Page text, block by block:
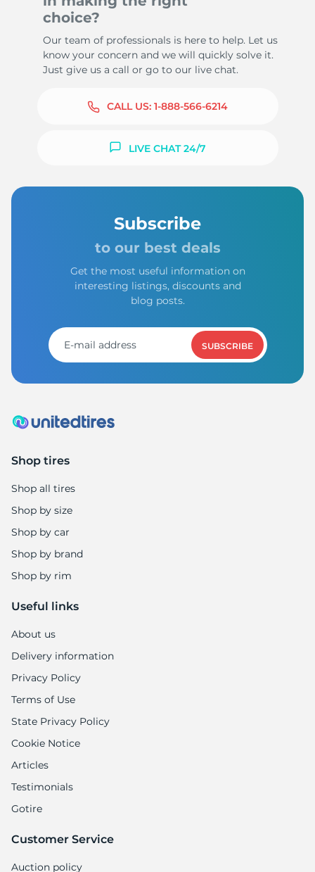
choice?
Our team of professionals is here to help. Let us
know your concern and we will quickly solve it.
Just give us a call or go to our live chat.
CALL US: 1-888-566-6214
LIVE CHAT 24/7
Subscribe
to our best deals
Get the most useful information on
interesting listings, discounts and
blog posts.
SUBSCRIBE
Shop tires
Shop all tires
Shop by size
Shop by car
Shop by brand
Shop by rim
Useful links
About us
Delivery information
Privacy Policy
Terms of Use
State Privacy Policy
Cookie Notice
Articles
Testimonials
Gotire
Customer Service
Auction policy